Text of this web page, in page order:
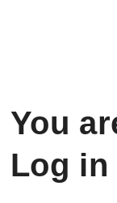
You
Log